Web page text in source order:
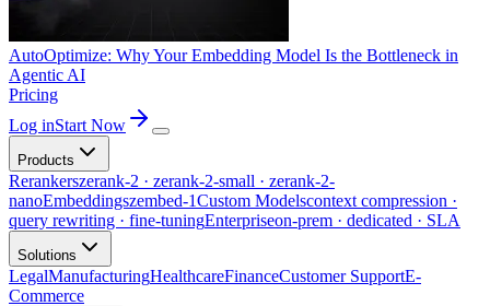
AutoOptimize: Why Your Embedding Model Is the Bottleneck in
Agentic AI
Pricing
Log inStart Now
Products
Rerankerszerank-2 · zerank-2-small · zerank-2-
nanoEmbeddingszembed-1Custom Modelscontext compression ·
query rewriting · fine-tuningEnterpriseon-prem · dedicated · SLA
Solutions
LegalManufacturingHealthcareFinanceCustomer SupportE-
Commerce